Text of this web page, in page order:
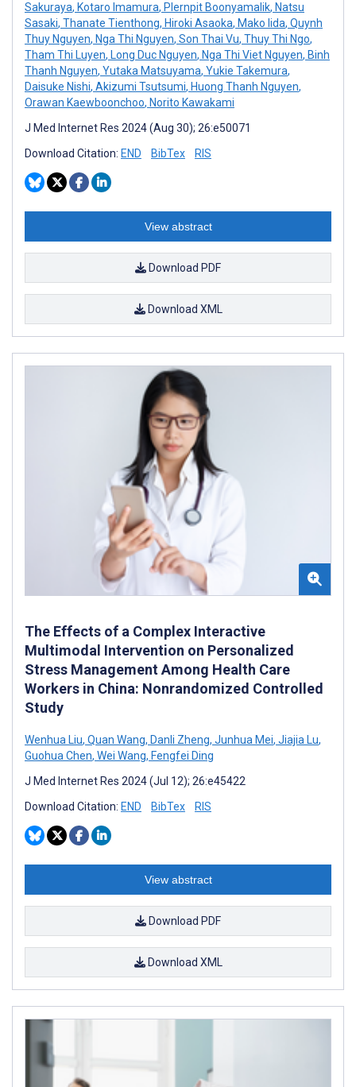
Sakuraya, Kotaro Imamura, Plernpit Boonyamalik, Natsu
Sasaki, Thanate Tienthong, Hiroki Asaoka, Mako Iida, Quynh
Thuy Nguyen, Nga Thi Nguyen, Son Thai Vu, Thuy Thi Ngo,
Tham Thi Luyen, Long Duc Nguyen, Nga Thi Viet Nguyen, Binh
Thanh Nguyen, Yutaka Matsuyama, Yukie Takemura,
Daisuke Nishi, Akizumi Tsutsumi, Huong Thanh Nguyen,
Orawan Kaewboonchoo, Norito Kawakami
J Med Internet Res 2024 (Aug 30); 26:e50071
Download Citation: END BibTex RIS
View abstract
Download PDF
Download XML
The Effects of a Complex Interactive
Multimodal Intervention on Personalized
Stress Management Among Health Care
Workers in China: Nonrandomized Controlled
Study
Wenhua Liu, Quan Wang, Danli Zheng, Junhua Mei, Jiajia Lu,
Guohua Chen, Wei Wang, Fengfei Ding
J Med Internet Res 2024 (Jul 12); 26:e45422
Download Citation: END BibTex RIS
View abstract
Download PDF
Download XML